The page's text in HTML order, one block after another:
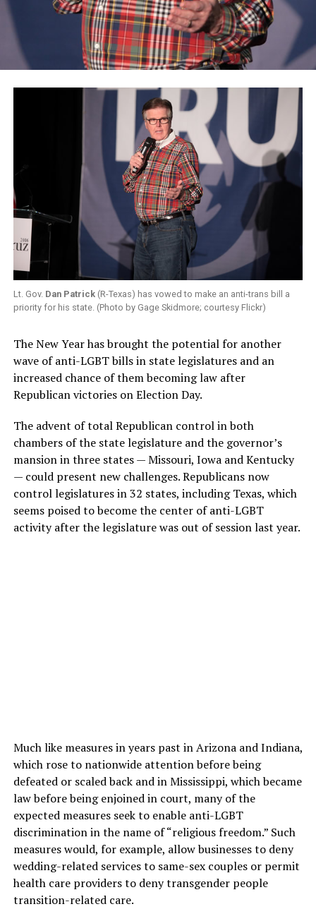
Lt. Gov. Dan Patrick(R-Texas) has vowed to make an anti-trans bill a
priority for his state. (Photo by Gage Skidmore; courtesy Flickr)
The New Year has brought the potential for another
wave of anti-LGBT bills in state legislatures and an
increased chance of them becoming law after
Republican victories on Election Day.
The advent of total Republican control in both
chambers of the state legislature and the governor’s
mansion in three states — Missouri, Iowa and Kentucky
— could present new challenges. Republicans now
control legislatures in 32 states, including Texas, which
seems poised to become the center of anti-LGBT
activity after the legislature was out of session last year.
Much like measures in years past in Arizona and Indiana,
which rose to nationwide attention before being
defeated or scaled back and in Mississippi, which became
law before being enjoined in court, many of the
expected measures seek to enable anti-LGBT
discrimination in the name of “religious freedom.” Such
measures would, for example, allow businesses to deny
wedding-related services to same-sex couples or permit
health care providers to deny transgender people
transition-related care.